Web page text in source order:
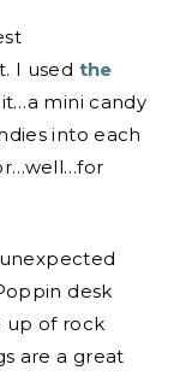
I used the
mini candy
into each
desk
up of rock
are a great